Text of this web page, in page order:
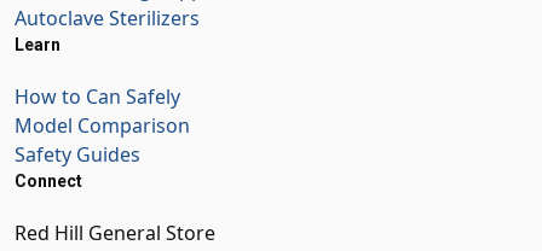
Autoclave Sterilizers
Learn
How to Can Safely
Model Comparison
Safety Guides
Connect
Red Hill General Store